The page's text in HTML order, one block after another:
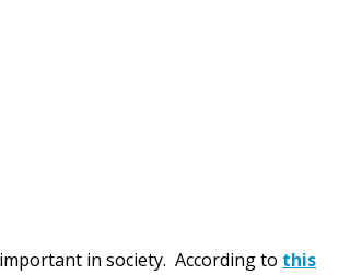
in society. According to this